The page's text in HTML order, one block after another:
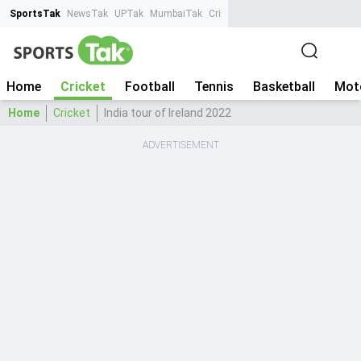
SportsTak NewsTak UPTak MumbaiTak CrimeTak
Home Cricket Football Tennis Basketball
Home Cricket India tour of Ireland 2022
ADVERTISEMENT